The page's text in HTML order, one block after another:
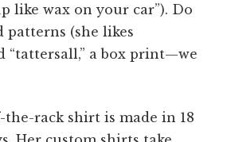
like wax on your car”). Do
patterns (she likes
“tattersall,” a box print—we
the-rack shirt is made in 18